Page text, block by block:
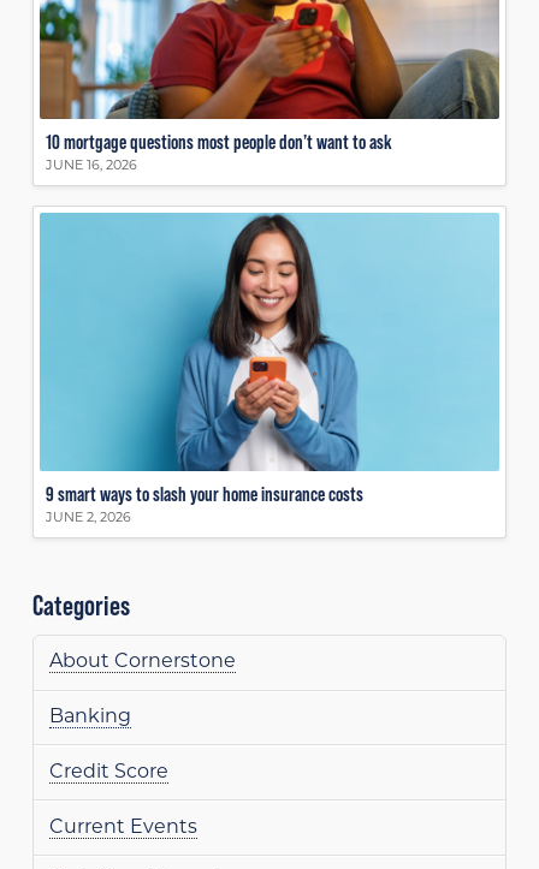
10 mortgage questions most people don’t want to ask
JUNE 16, 2026
9 smart ways to slash your home insurance costs
JUNE 2, 2026
Categories
About Cornerstone
Banking
Credit Score
Current Events